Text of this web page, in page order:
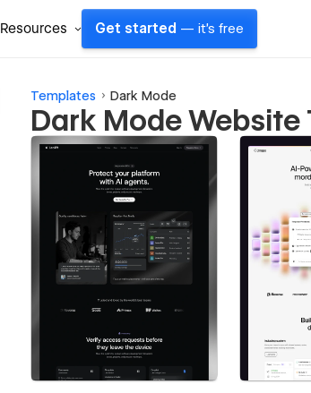
Resources Get started — it's free
Templates Dark Mode
Dark Mode Website